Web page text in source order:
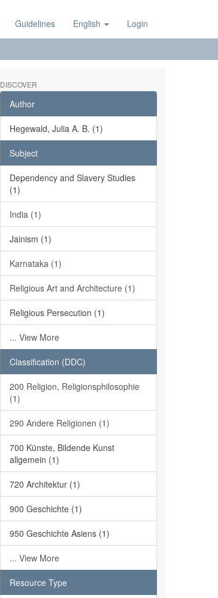
Guidelines English Login
DISCOVER
Author
Hegewald, Julia A. B. (1)
Subject
Dependency and Slavery Studies
(1)
India (1)
Jainism (1)
Karnataka (1)
Religious Art and Architecture (1)
Religious Persecution (1)
... View More
Classification (DDC)
200 Religion, Religionsphilosophie
(1)
290 Andere Religionen (1)
700 Künste, Bildende Kunst
allgemein (1)
720 Architektur (1)
900 Geschichte (1)
950 Geschichte Asiens (1)
... View More
Resource Type